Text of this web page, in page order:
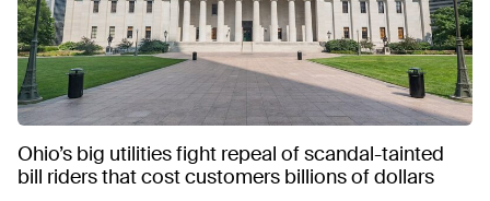
Ohio’s big utilities fight repeal of scandal-tainted
bill riders that cost customers billions of dollars